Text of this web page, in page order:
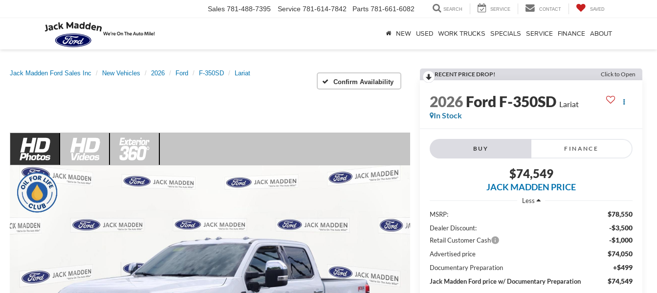
Sales 781-488-7395 Service 781-614-7842 Parts 781-661-6082 SEARCH SERVICE CONTACT SAVED
NEW USED WORK TRUCKS SPECIALS SERVICE FINANCE ABOUT
Jack Madden Ford Sales Inc New Vehicles 2026 Ford F-350SD
Lariat
Confirm Availability
RECENT PRICE DROP! Click to Open
2026Ford F-350SD Lariat
In Stock
BUY FINANCE
$74,549
JACK MADDEN PRICE
Less
MSRP:
$78,550
Dealer Discount: -$3,500
Retail Customer Cash -$1,000
Advertised price $74,050
Documentary Preparation +$499
Jack Madden Ford price w/ Documentary Preparation $74,549